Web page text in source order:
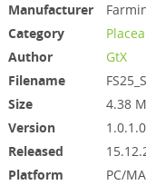
Manufacturer
Category
Author
GtX
Filename
Size
4.38
Version
1.0.1.0
Released
Platform
PC/